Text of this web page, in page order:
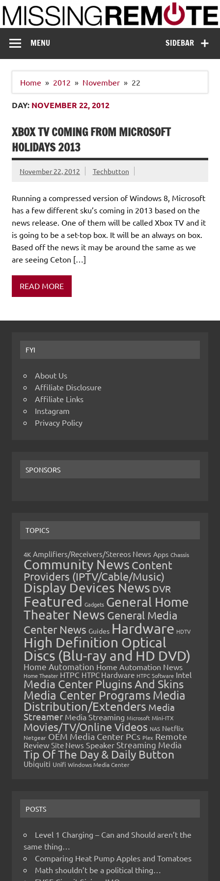
Skip
to
content
Missing Remote
SIDEBAR
MENU
Home 2012 November 22
DAY: NOVEMBER 22, 2012
XBOX TV COMING FROM MICROSOFT
HOLIDAYS 2013
November 22, 2012 Techbutton
Running a compressed version of Windows 8, Microsoft
has a few different sku’s coming in 2013 based on the
news release. One of them will be called Xbox TV and it
is going to be a set-top box. It will be an always on box.
Based off the news it may be around the same as we
are seeing Ceton […]
READ MORE
FYI
About Us
Affiliate Disclosure
Affiliate Links
Instagram
Privacy Policy
SPONSORS
TOPICS
4K Amplifiers/Receivers/Stereos News Apps Chassis
Community News Content
Providers (IPTV/Cable/Music)
Display Devices News DVR
Featured Gadgets General Home
Theater News General Media
Center News Guides Hardware HDTV
High Definition Optical
Discs (Blu-ray and HD DVD)
Home Automation Home Automation News
Home Theater HTPC HTPC Hardware HTPC Software Intel
Media Center Plugins And Skins
Media Center Programs Media
Distribution/Extenders Media
Streamer Media Streaming Microsoft Mini-ITX
Movies/TV/Online Videos NAS Netflix
Netgear OEM Media Center PCs Plex Remote
Review Site News Speaker Streaming Media
Tip Of The Day & Daily Button
Ubiquiti Unifi Windows Media Center
POSTS
Level 1 Charging – Can and Should aren’t the
same thing…
Comparing Heat Pump Apples and Tomatoes
Math shouldn’t be a political thing…